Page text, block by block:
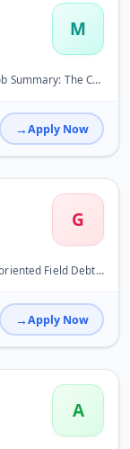
M
of loan repayments from customers, mainta...
Apply Now
G
The candidate will visit customers, foll...
Apply Now
A